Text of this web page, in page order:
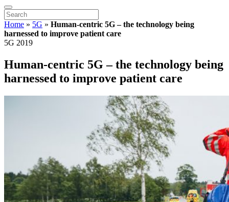
Home » 5G » Human-centric 5G – the technology being
harnessed to improve patient care
5G 2019
Human-centric 5G – the technology being
harnessed to improve patient care